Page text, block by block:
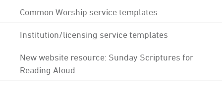
Common Worship service templates
Institution/licensing service templates
New website resource: Sunday Scriptures for
Reading Aloud